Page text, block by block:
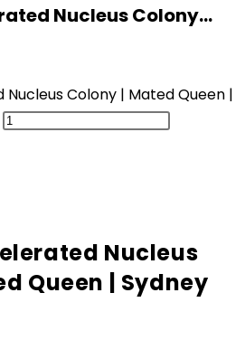
Nucleus Colony…
Colony | Mated Queen |
Nucleus
Queen | Sydney